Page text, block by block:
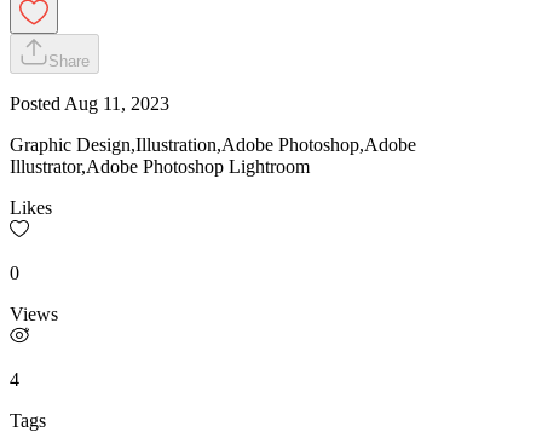
Share
Posted Aug 11, 2023
Graphic Design,Illustration,Adobe Photoshop,Adobe
Illustrator,Adobe Photoshop Lightroom
Likes
0
Views
4
Tags